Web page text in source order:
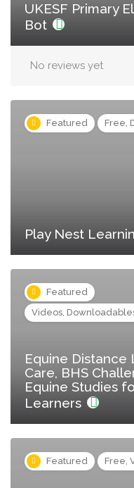
UKESF Primary
Bot
No reviews yet
Featured Free,
Play Nest
Featured
Videos,
Equine Distance
Care, BHS
Equine Studies
Learners
Featured Free,